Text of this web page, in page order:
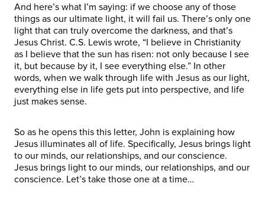
And here’s what I’m saying: if we choose any of those
things as our ultimate light, it will fail us. There’s only one
light that can truly overcome the darkness, and that’s
Jesus Christ. C.S. Lewis wrote, “I believe in Christianity
as I believe that the sun has risen: not only because I see
it, but because by it, I see everything else.” In other
words, when we walk through life with Jesus as our light,
everything else in life gets put into perspective, and life
just makes sense.
So as he opens this this letter, John is explaining how
Jesus illuminates all of life. Specifically, Jesus brings light
to our minds, our relationships, and our conscience.
Jesus brings light to our minds, our relationships, and our
conscience. Let’s take those one at a time…